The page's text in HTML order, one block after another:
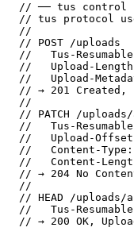
// ── tus control
// tus protocol
//
// POST /
//   Tus-
//   Upload-
//   Upload-
// → 201 Created,
//
// PATCH /
//   Tus-
//   Upload-
//   Content-
//   Content-
// → 204 No
//
// HEAD /
//   Tus-
// → 200 OK,